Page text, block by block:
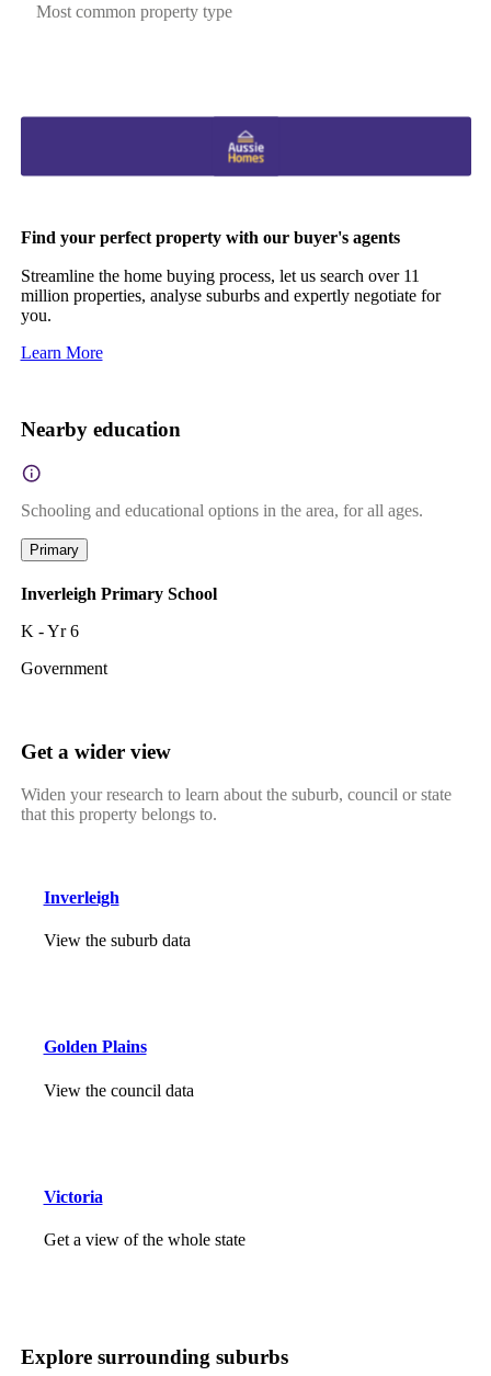
Most common property type
Find your perfect property with our buyer's agents
Streamline the home buying process, let us search over 11
million properties, analyse suburbs and expertly negotiate for
you.
Learn More
Nearby education
Schooling and educational options in the area, for all ages.
Primary
Inverleigh Primary School
K - Yr 6
Government
Get a wider view
Widen your research to learn about the suburb, council or state
that this property belongs to.
Inverleigh
View the suburb data
Golden Plains
View the council data
Victoria
Get a view of the whole state
Explore surrounding suburbs